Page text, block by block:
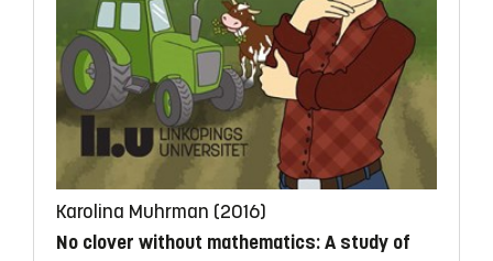
Karolina Muhrman (2016)
No clover without mathematics: A study of